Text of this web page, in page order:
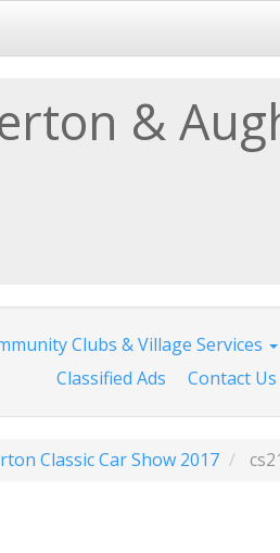
&
Clubs & Village Services
Classified Ads
Contact Us
Classic Car Show 2017